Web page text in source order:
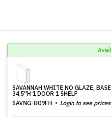
SAVANNAH WHITE NO GLAZE,
34.5''H 1 DOOR 1 SHELF
SAVNG-B09FH
Login to see prices